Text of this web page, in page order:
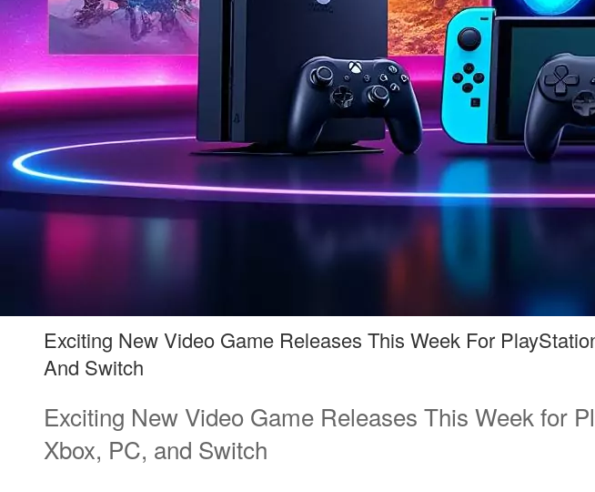
Exciting New Video Game Releases This Week For
And Switch
Exciting New Video Game Releases This Week for
Xbox, PC, and Switch